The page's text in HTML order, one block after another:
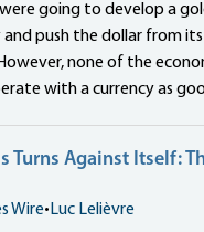
were going to develop a
push the dollar from
none of the
with a currency as
Turns Against Itself:
Wire•Luc Lelièvre